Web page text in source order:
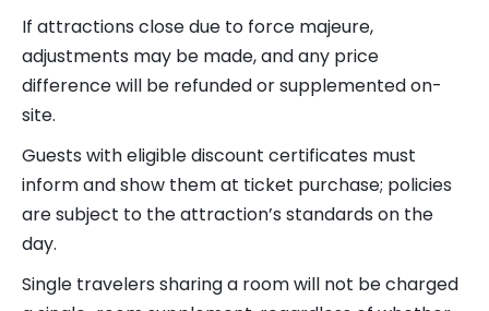
If attractions close due to force majeure,
adjustments may be made, and any price
difference will be refunded or supplemented on-
site.
Guests with eligible discount certificates must
inform and show them at ticket purchase; policies
are subject to the attraction’s standards on the
day.
Single travelers sharing a room will not be charged